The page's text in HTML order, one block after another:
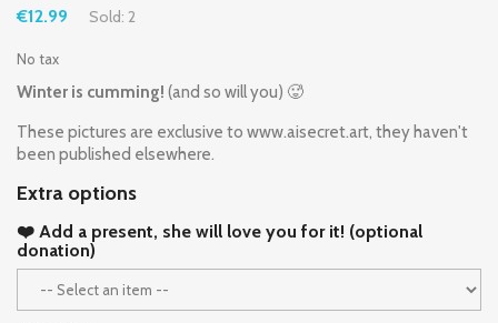
€12.99 Sold: 2
No tax
Winter is cumming! (and so will you) 🥵
These pictures are exclusive to www.aisecret.art, they haven't
been published elsewhere.
Extra options
❤️ Add a present, she will love you for it! (optional
donation)